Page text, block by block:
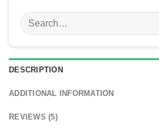
Search
for:
DESCRIPTION
ADDITIONAL INFORMATION
REVIEWS (5)